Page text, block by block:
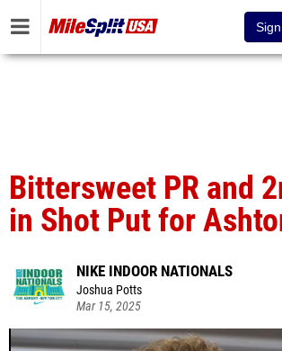
Bittersweet PR and
in Shot Put for
NIKE INDOOR NATIONALS
Joshua Potts
Mar 15, 2025